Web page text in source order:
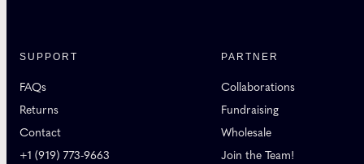
SUPPORT
FAQs
Returns
Contact
+1 (919) 773-9663
PARTNER
Collaborations
Fundraising
Wholesale
Join the Team!